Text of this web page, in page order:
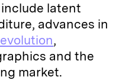
latent
advances in
,
and the
market.